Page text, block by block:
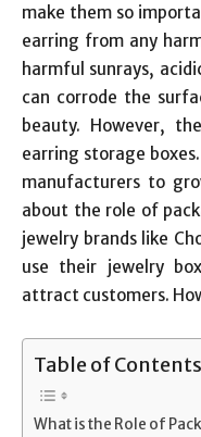
make them so
earring from any
harmful sunrays,
can corrode the
beauty. However,
earring storage
manufacturers to
about the role of
jewelry brands like
use their jewelry
attract customers.
Table of Contents
What is the Role of